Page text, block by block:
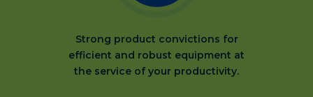
Strong product convictions for
efficient and robust equipment at
the service of your productivity.